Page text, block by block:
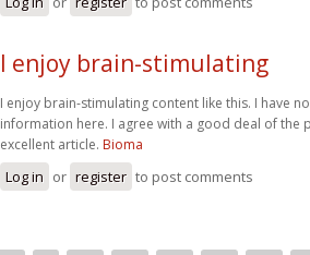
I enjoy brain-stimulating
I enjoy brain-stimulating content like this. I have
information here. I agree with a good deal of the
excellent article. Bioma
Log in or register to post comments